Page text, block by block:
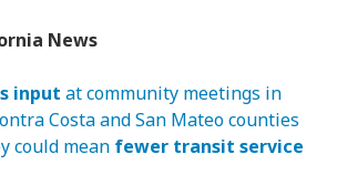
News
input at community meetings in
Costa and San Mateo counties
could mean fewer transit service